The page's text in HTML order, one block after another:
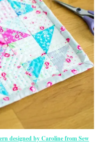
designed by Caroline from Sew